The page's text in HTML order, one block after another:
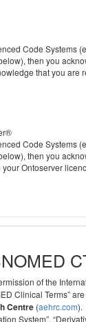
Code Systems
then you
that you
Code Systems
then you
Ontoserver
of the
Clinical Terms”
Centre (aehrc.com).
System”,